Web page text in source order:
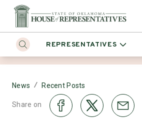
REPRESENTATIVES
News / Recent Posts
Share on